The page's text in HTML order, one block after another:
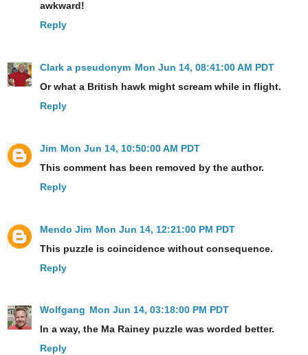
awkward!
Reply
Clark a pseudonym Mon Jun 14, 08:41:00 AM PDT
Or what a British hawk might scream while in flight.
Reply
Jim Mon Jun 14, 10:50:00 AM PDT
This comment has been removed by the author.
Reply
Mendo Jim Mon Jun 14, 12:21:00 PM PDT
This puzzle is coincidence without consequence.
Reply
Wolfgang Mon Jun 14, 03:18:00 PM PDT
In a way, the Ma Rainey puzzle was worded better.
Reply